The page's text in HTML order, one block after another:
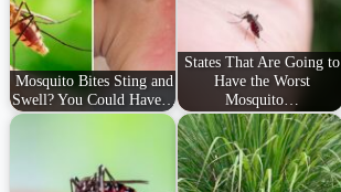
Mosquito Bites Sting and
Swell? You Could Have…
States That Are Going to
Have the Worst
Mosquito…